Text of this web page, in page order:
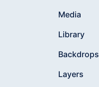
Media
Library
Backdrops
Layers